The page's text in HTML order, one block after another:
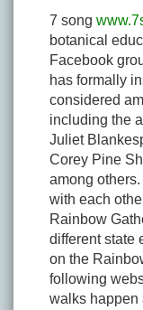
7 song
botanical
Facebook
has formally
considered
including the
Juliet
Corey Pine
among
with each
Rainbow
different state
on the
following
walks happen